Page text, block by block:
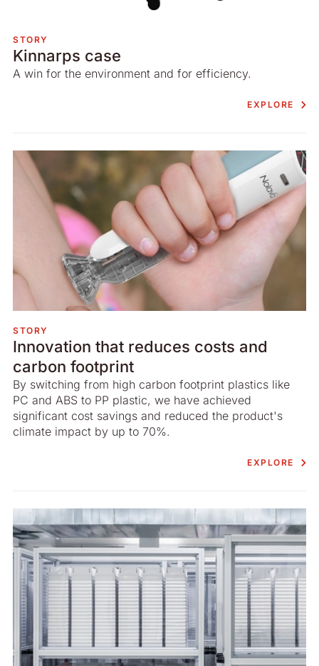
STORY
Kinnarps case
A win for the environment and for efficiency.
EXPLORE
STORY
Innovation that reduces costs and
carbon footprint
By switching from high carbon footprint plastics like
PC and ABS to PP plastic, we have achieved
significant cost savings and reduced the product's
climate impact by up to 70%.
EXPLORE